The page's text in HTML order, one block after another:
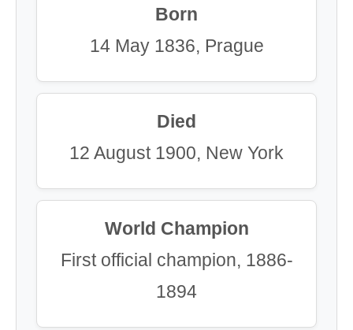
Born
14 May 1836, Prague
Died
12 August 1900, New York
World Champion
First official champion, 1886-
1894